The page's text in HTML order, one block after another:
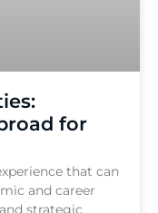
for
that can
and career
strategic